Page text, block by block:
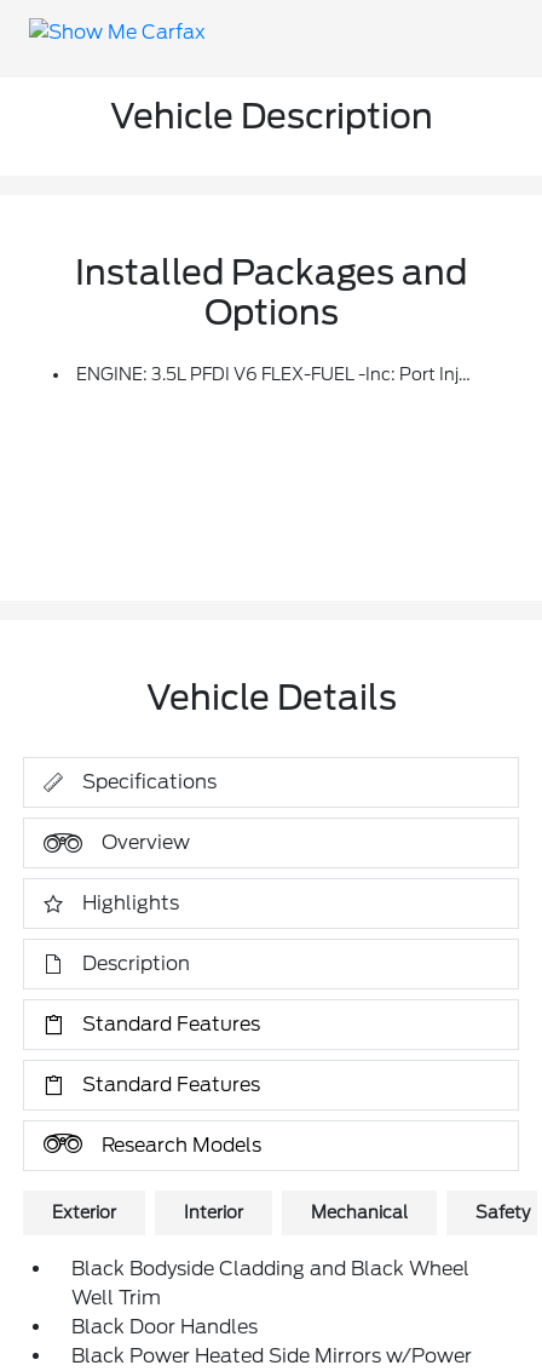
Vehicle Description
Installed Packages and
Options
ENGINE: 3.5L PFDI V6 FLEX-FUEL -inc: Port Injection And Auto Start-Stop Technology (STD)
Vehicle Details
Specifications
Overview
Highlights
Description
Standard Features
Standard Features
Research Models
Exterior Interior Mechanical Safety
Black Bodyside Cladding and Black Wheel
Well Trim
Black Door Handles
Black Power Heated Side Mirrors w/Power